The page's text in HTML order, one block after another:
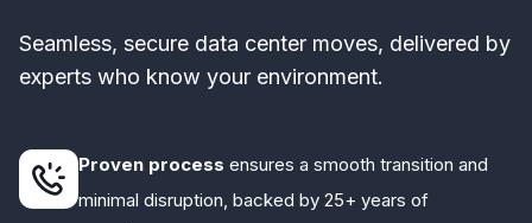
Seamless, secure data center moves, delivered by
experts who know your environment.
Proven process ensures a smooth transition and
minimal disruption, backed by 25+ years of